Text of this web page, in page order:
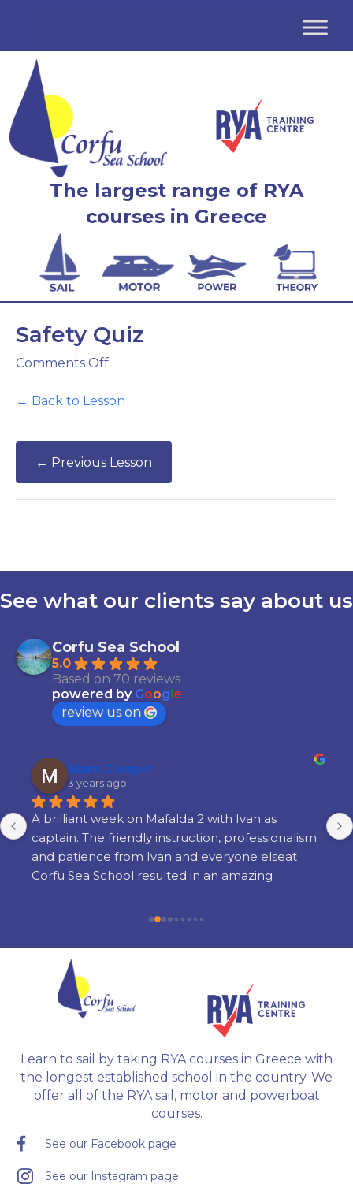
The largest range of RYA
courses in Greece
Safety Quiz
Comments Offon
Quiz
← Back to Lesson
← Previous Lesson
See what our clients say about us
Corfu Sea School
5.0
Based on 70 reviews
powered by Google
review us on
Mark Cooper
3 years ago
A brilliant week on Mafalda 2 with Ivan as
captain. The friendly instruction, professionalism
and patience from Ivan and everyone elseat
Corfu Sea School resulted in an amazing
but its done in a way thats very enjoyable and
evenings. I am so glad i chose Corfu Sea
Schoolfor my training and cannot recommend
them highly enough.
Learn to sail by taking RYA courses in Greece with
the longest established school in the country. We
offer all of the RYA sail, motor and powerboat
courses.
See our Facebook page
See our Instagram page